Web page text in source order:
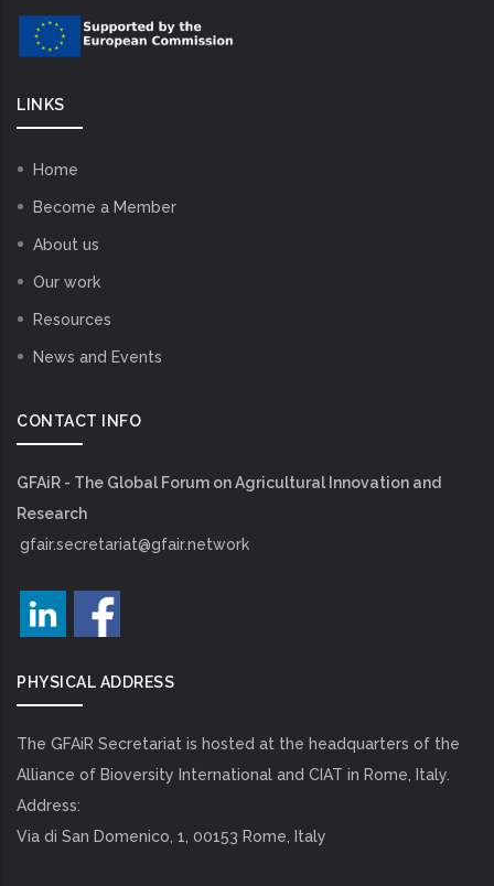
LINKS
Home
Become a Member
About us
Our work
Resources
News and Events
CONTACT INFO
GFAiR - The Global Forum on Agricultural Innovation and
Research
gfair.secretariat@gfair.network
PHYSICAL ADDRESS
The GFAiR Secretariat is hosted at the headquarters of the
Alliance of Bioversity International and CIAT in Rome, Italy.
Address:
Via di San Domenico, 1, 00153 Rome, Italy